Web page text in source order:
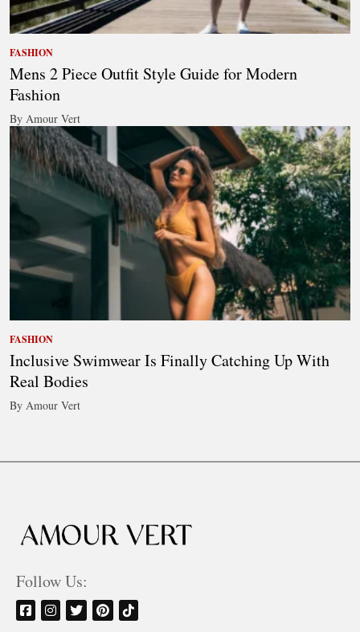
FASHION
Mens 2 Piece Outfit Style Guide for Modern
Fashion
By Amour Vert
FASHION
Inclusive Swimwear Is Finally Catching Up With
Real Bodies
By Amour Vert
Follow Us: